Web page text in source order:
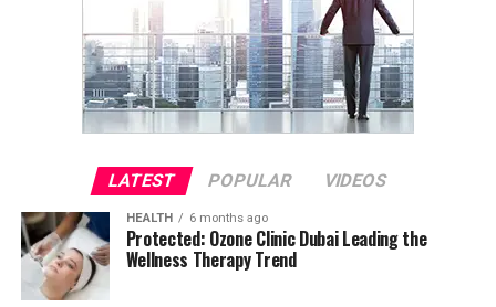
LATEST POPULAR VIDEOS
HEALTH 6 months ago
Protected: Ozone Clinic Dubai Leading the
Wellness Therapy Trend